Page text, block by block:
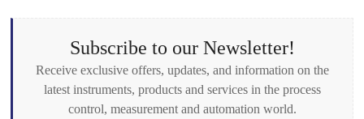
e
Subscribe to our Newsletter!
Receive exclusive offers, updates, and information on the
latest instruments, products and services in the process
control, measurement and automation world.